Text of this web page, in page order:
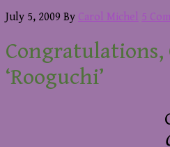
July 5, 2009 By Carol Michel 5
Congratulations,
‘Rooguchi’